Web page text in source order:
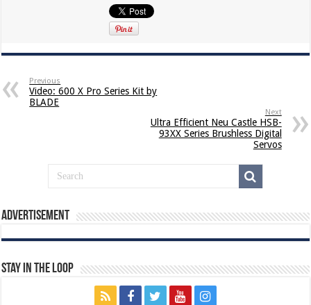
Previous
Video: 600 X Pro Series Kit by
BLADE
Next
Ultra Efficient Neu Castle HSB-
93XX Series Brushless Digital
Servos
Advertisement
Stay In The Loop